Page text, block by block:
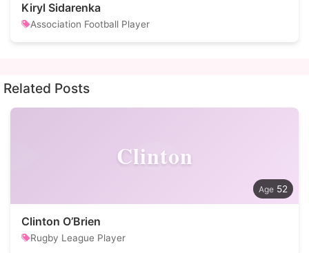
Kiryl Sidarenka
Association Football Player
Related Posts
Clinton
52
Clinton O’Brien
Rugby League Player